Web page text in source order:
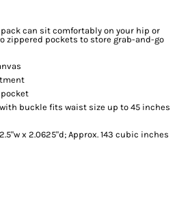
can sit comfortably on your hip or
zippered pockets to store grab-and-go
buckle fits waist size up to 45 inches
x 2.0625"d; Approx. 143 cubic inches